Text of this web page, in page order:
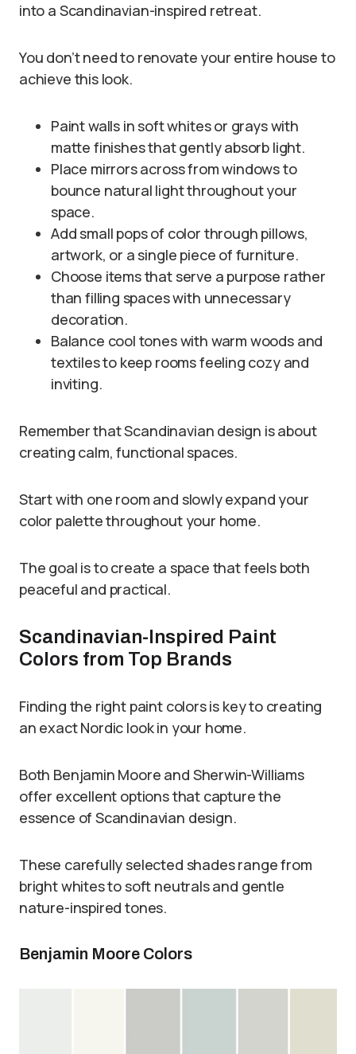
into a Scandinavian-inspired retreat.
You don’t need to renovate your entire house to
achieve this look.
Paint walls in soft whites or grays with
matte finishes that gently absorb light.
Place mirrors across from windows to
bounce natural light throughout your
space.
Add small pops of color through pillows,
artwork, or a single piece of furniture.
Choose items that serve a purpose rather
than filling spaces with unnecessary
decoration.
Balance cool tones with warm woods and
textiles to keep rooms feeling cozy and
inviting.
Remember that Scandinavian design is about
creating calm, functional spaces.
Start with one room and slowly expand your
color palette throughout your home.
The goal is to create a space that feels both
peaceful and practical.
Scandinavian-Inspired Paint
Colors from Top Brands
Finding the right paint colors is key to creating
an exact Nordic look in your home.
Both Benjamin Moore and Sherwin-Williams
offer excellent options that capture the
essence of Scandinavian design.
These carefully selected shades range from
bright whites to soft neutrals and gentle
nature-inspired tones.
Benjamin Moore Colors